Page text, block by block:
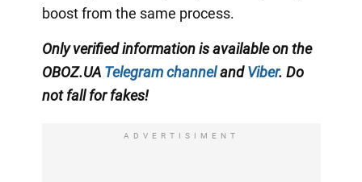
boost from the same process.
Only verified information is available on the
OBOZ.UA Telegram channelandViber. Do
not fall for fakes!
ADVERTISIMENT